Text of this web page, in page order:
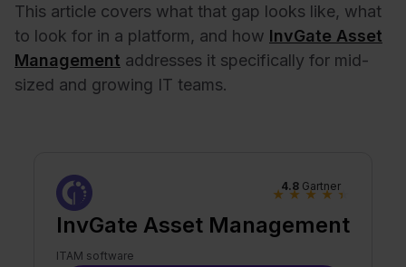
This article covers what that gap looks like, what
to look for in a platform, and how InvGate Asset
Management addresses it specifically for mid-
sized and growing IT teams.
InvGate Asset Management
ITAM software
4.8 Gartner
★ ★ ★ ★ ★